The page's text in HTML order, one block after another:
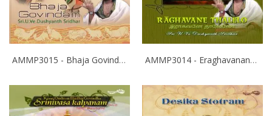
AMMP3015 - Bhaja Govindam AMMP3014 - Eraghavanane Thalaleo